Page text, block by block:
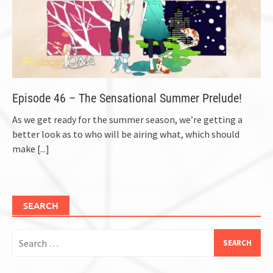
Episode 46 – The Sensational Summer Prelude!
As we get ready for the summer season, we’re getting a
better look as to who will be airing what, which should
make [...]
SEARCH
for: